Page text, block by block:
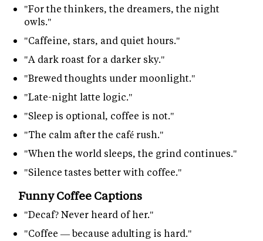
"For the thinkers, the dreamers, the night
owls."
"Caffeine, stars, and quiet hours."
"A dark roast for a darker sky."
"Brewed thoughts under moonlight."
"Late-night latte logic."
"Sleep is optional, coffee is not."
"The calm after the café rush."
"When the world sleeps, the grind continues."
"Silence tastes better with coffee."
Funny Coffee Captions
"Decaf? Never heard of her."
"Coffee — because adulting is hard."